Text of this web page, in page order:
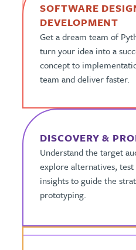
SOFTWARE
DEVELOPMENT
Get a dream team of
turn your idea into a
concept to
team and deliver faster.
DISCOVERY &
Understand the target
explore alternatives,
insights to guide the
prototyping.